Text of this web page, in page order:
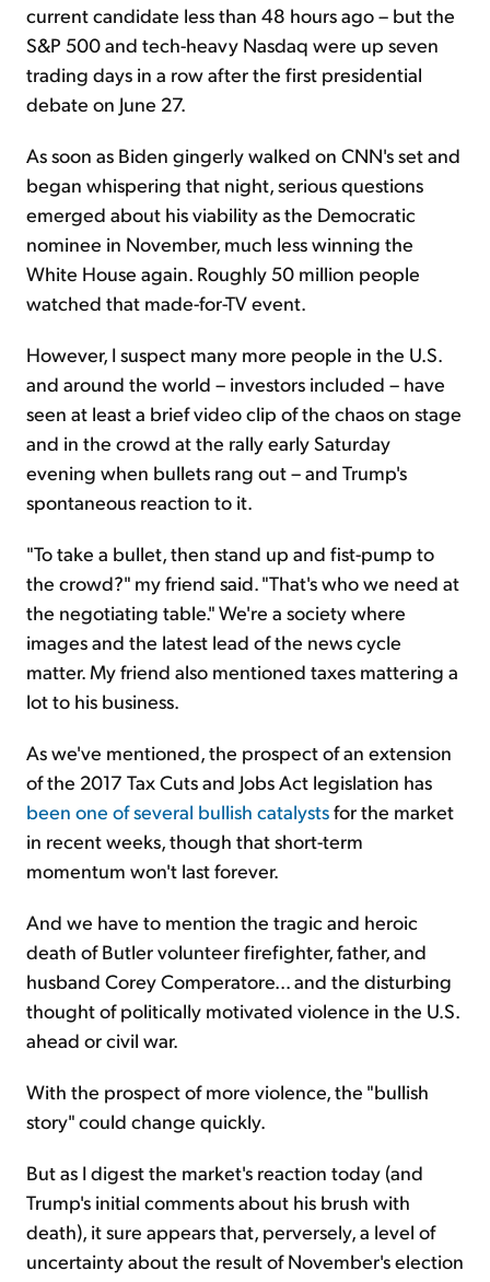
current candidate less than 48 hours ago – but the
S&P 500 and tech-heavy Nasdaq were up seven
trading days in a row after the first presidential
debate on June 27.
As soon as Biden gingerly walked on CNN's set and
began whispering that night, serious questions
emerged about his viability as the Democratic
nominee in November, much less winning the
White House again. Roughly 50 million people
watched that made-for-TV event.
However, I suspect many more people in the U.S.
and around the world – investors included – have
seen at least a brief video clip of the chaos on stage
and in the crowd at the rally early Saturday
evening when bullets rang out – and Trump's
spontaneous reaction to it.
"To take a bullet, then stand up and fist-pump to
the crowd?" my friend said. "That's who we need at
the negotiating table." We're a society where
images and the latest lead of the news cycle
matter. My friend also mentioned taxes mattering a
lot to his business.
As we've mentioned, the prospect of an extension
of the 2017 Tax Cuts and Jobs Act legislation has
been one of several bullish catalystsfor the market
in recent weeks, though that short-term
momentum won't last forever.
And we have to mention the tragic and heroic
death of Butler volunteer firefighter, father, and
husband Corey Comperatore... and the disturbing
thought of politically motivated violence in the U.S.
ahead or civil war.
With the prospect of more violence, the "bullish
story" could change quickly.
But as I digest the market's reaction today (and
Trump's initial comments about his brush with
death), it sure appears that, perversely, a level of
uncertainty about the result of November's election